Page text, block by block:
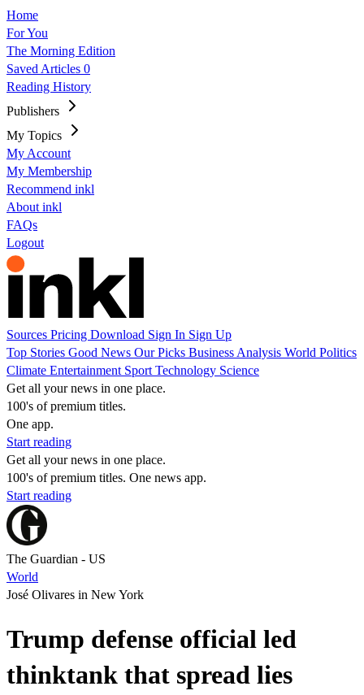
Home
For You
The Morning Edition
Saved Articles 0
Reading History
Publishers
My Topics
My Account
My Membership
Recommend inkl
About inkl
FAQs
Logout
Sources Pricing Download Sign In Sign Up
Top Stories Good News Our Picks Business Analysis World Politics
Climate Entertainment Sport Technology Science
Get all your news in one place.
100's of premium titles.
One app.
Start reading
Get all your news in one place.
100's of premium titles. One news app.
Start reading
The Guardian - US
World
José Olivares in New York
Trump defense official led
thinktank that spread lies